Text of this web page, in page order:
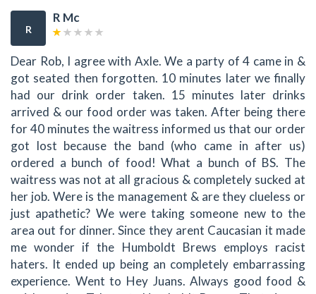
R
R Mc
Dear Rob, I agree with Axle. We a party of 4 came in &
got seated then forgotten. 10 minutes later we finally
had our drink order taken. 15 minutes later drinks
arrived & our food order was taken. After being there
for 40 minutes the waitress informed us that our order
got lost because the band (who came in after us)
ordered a bunch of food! What a bunch of BS. The
waitress was not at all gracious & completely sucked at
her job. Were is the management & are they clueless or
just apathetic? We were taking someone new to the
area out for dinner. Since they arent Caucasian it made
me wonder if the Humboldt Brews employs racist
haters. It ended up being an completely embarrassing
experience. Went to Hey Juans. Always good food &